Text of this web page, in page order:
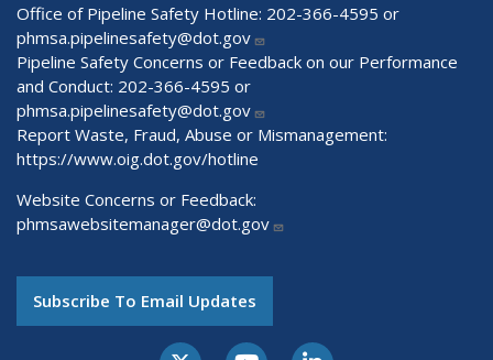
Office of Pipeline Safety Hotline: 202-366-4595 or
phmsa.pipelinesafety@dot.gov
Pipeline Safety Concerns or Feedback on our Performance
and Conduct: 202-366-4595 or
phmsa.pipelinesafety@dot.gov
Report Waste, Fraud, Abuse or Mismanagement:
https://www.oig.dot.gov/hotline
Website Concerns or Feedback:
phmsawebsitemanager@dot.gov
Subscribe To Email Updates